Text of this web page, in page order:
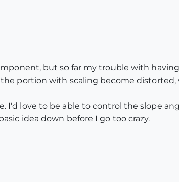
but so far my trouble with
portion with scaling become
I'd love to be able to control the slope
idea down before I go too crazy.